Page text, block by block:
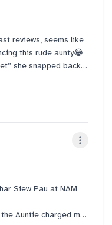
reviews, seems like
this rude aunty😂
she snapped back
”，and say she only
dare not rebuke back
Siew Pau at NAM
Auntie charged me